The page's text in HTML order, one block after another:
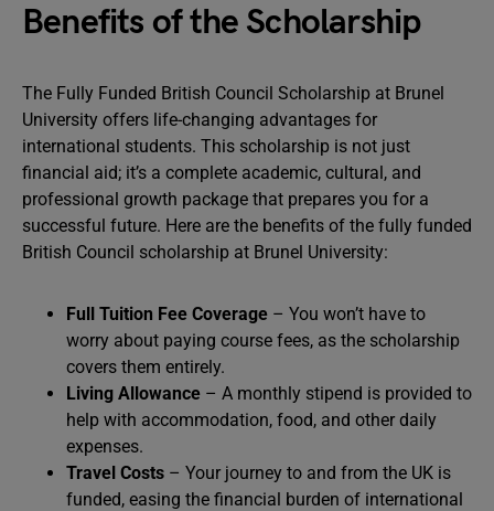
Benefits of the Scholarship
The Fully Funded British Council Scholarship at Brunel
University offers life-changing advantages for
international students. This scholarship is not just
financial aid; it’s a complete academic, cultural, and
professional growth package that prepares you for a
successful future. Here are the benefits of the fully funded
British Council scholarship at Brunel University:
Full Tuition Fee Coverage – You won’t have to
worry about paying course fees, as the scholarship
covers them entirely.
Living Allowance – A monthly stipend is provided to
help with accommodation, food, and other daily
expenses.
Travel Costs – Your journey to and from the UK is
funded, easing the financial burden of international